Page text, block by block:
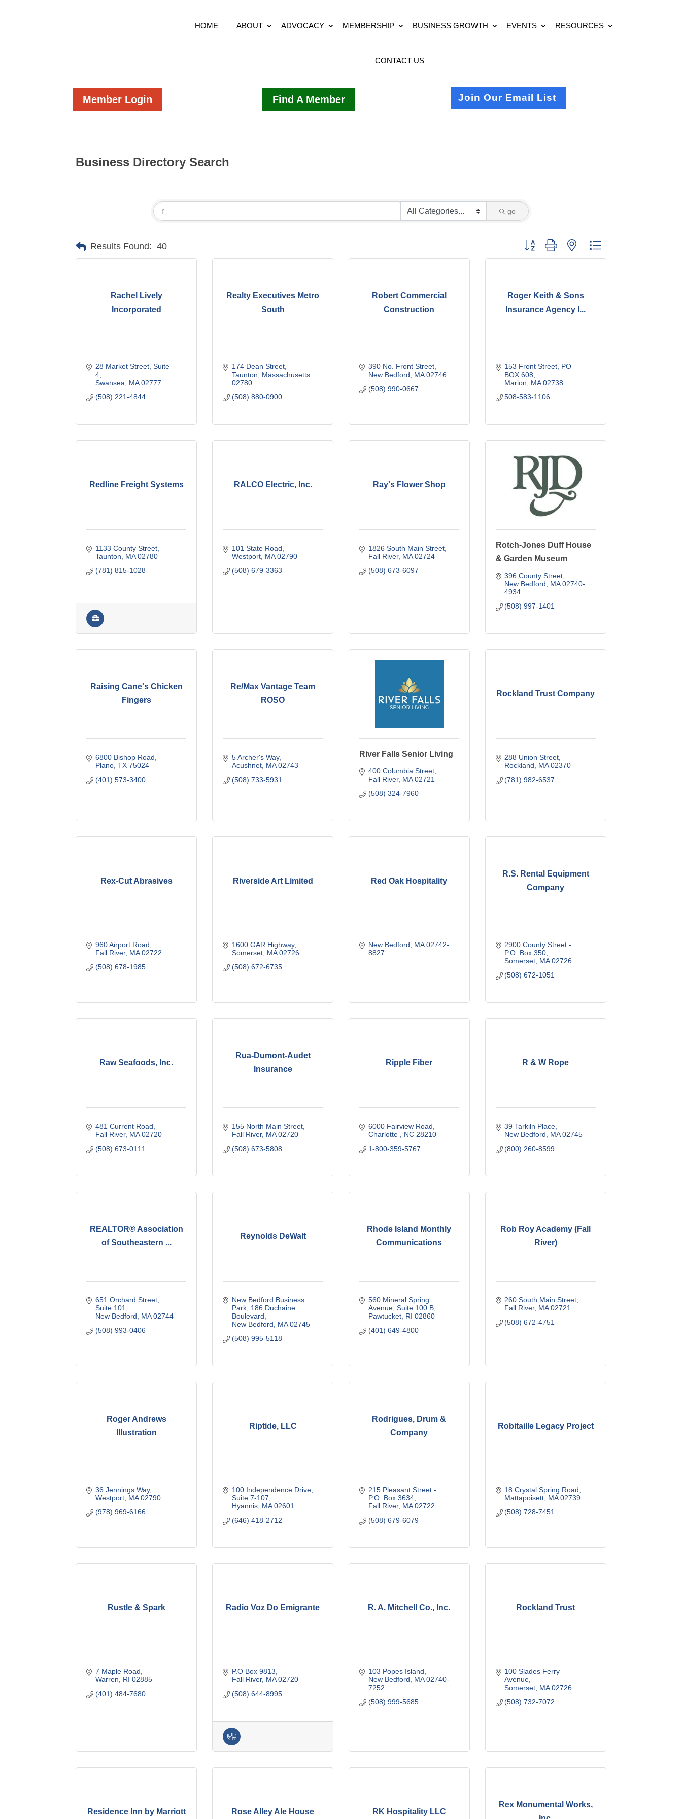
HOME ABOUT ADVOCACY MEMBERSHIP BUSINESS GROWTH EVENTS RESOURCES
CONTACT US
Member Login Find A Member Join Our Email List
Business Directory Search
go
Results Found: 40 Button group with nested dropdown
Rachel Lively
Incorporated
28 Market Street Suite
4
Swansea
MA 02777
(508) 221-4844
Realty Executives Metro
South
174 Dean Street
Taunton
Massachusetts
02780
(508) 880-0900
Robert Commercial
Construction
390 No. Front Street
New Bedford
MA 02746
(508) 990-0667
Roger Keith & Sons
Insurance Agency I...
153 Front Street PO
BOX 608
Marion
MA 02738
508-583-1106
Redline Freight Systems
1133 County Street
Taunton
MA 02780
(781) 815-1028
RALCO Electric, Inc.
101 State Road
Westport MA 02790
(508) 679-3363
Ray's Flower Shop
1826 South Main Street
Fall River MA 02724
(508) 673-6097
Rotch-Jones Duff House
& Garden Museum
396 County Street
New Bedford
MA 02740-
4934
(508) 997-1401
Raising Cane's Chicken
Fingers
6800 Bishop Road
Plano TX 75024
(401) 573-3400
Re/Max Vantage Team
ROSO
5 Archer's Way
Acushnet MA 02743
(508) 733-5931
River Falls Senior Living
400 Columbia Street
Fall River MA 02721
(508) 324-7960
Rockland Trust Company
288 Union Street
Rockland
MA 02370
(781) 982-6537
Rex-Cut Abrasives
960 Airport Road
Fall River MA 02722
(508) 678-1985
Riverside Art Limited
1600 GAR Highway
Somerset MA 02726
(508) 672-6735
Red Oak Hospitality
New Bedford MA 02742-
8827
R.S. Rental Equipment
Company
2900 County Street -
P.O. Box 350
Somerset MA 02726
(508) 672-1051
Raw Seafoods, Inc.
481 Current Road
Fall River MA 02720
(508) 673-0111
Rua-Dumont-Audet
Insurance
155 North Main Street
Fall River MA 02720
(508) 673-5808
Ripple Fiber
6000 Fairview Road
Charlotte
NC 28210
1-800-359-5767
R & W Rope
39 Tarkiln Place
New Bedford
MA 02745
(800) 260-8599
REALTOR® Association
of Southeastern ...
651 Orchard Street
Suite 101
New Bedford
MA 02744
(508) 993-0406
Reynolds DeWalt
New Bedford Business
Park 186 Duchaine
Boulevard
New Bedford
MA 02745
(508) 995-5118
Rhode Island Monthly
Communications
560 Mineral Spring
Avenue Suite 100 B
Pawtucket RI 02860
(401) 649-4800
Rob Roy Academy (Fall
River)
260 South Main Street
Fall River MA 02721
(508) 672-4751
Roger Andrews
Illustration
36 Jennings Way
Westport MA 02790
(978) 969-6166
Riptide, LLC
100 Independence Drive
Suite 7-107
Hyannis MA 02601
(646) 418-2712
Rodrigues, Drum &
Company
215 Pleasant Street -
P.O. Box 3634
Fall River MA 02722
(508) 679-6079
Robitaille Legacy Project
18 Crystal Spring Road
Mattapoisett MA 02739
(508) 728-7451
Rustle & Spark
7 Maple Road
Warren
RI 02885
(401) 484-7680
Radio Voz Do Emigrante
P.O Box 9813
Fall River MA 02720
(508) 644-8995
R. A. Mitchell Co., Inc.
103 Popes Island
New Bedford
MA 02740-
7252
(508) 999-5685
Rockland Trust
100 Slades Ferry
Avenue
Somerset MA 02726
(508) 732-7072
Residence Inn by Marriott Rose Alley Ale House RK Hospitality LLC
Rex Monumental Works,